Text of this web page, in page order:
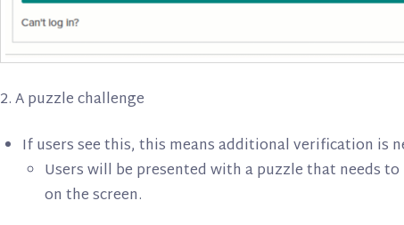
2. A puzzle challenge
If users see this, this means additional verification is
Users will be presented with a puzzle that needs
on the screen.